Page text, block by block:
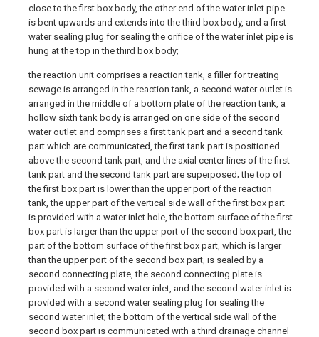
close to the first box body, the other end of the water inlet pipe
is bent upwards and extends into the third box body, and a first
water sealing plug for sealing the orifice of the water inlet pipe is
hung at the top in the third box body;
the reaction unit comprises a reaction tank, a filler for treating
sewage is arranged in the reaction tank, a second water outlet is
arranged in the middle of a bottom plate of the reaction tank, a
hollow sixth tank body is arranged on one side of the second
water outlet and comprises a first tank part and a second tank
part which are communicated, the first tank part is positioned
above the second tank part, and the axial center lines of the first
tank part and the second tank part are superposed; the top of
the first box part is lower than the upper port of the reaction
tank, the upper part of the vertical side wall of the first box part
is provided with a water inlet hole, the bottom surface of the first
box part is larger than the upper port of the second box part, the
part of the bottom surface of the first box part, which is larger
than the upper port of the second box part, is sealed by a
second connecting plate, the second connecting plate is
provided with a second water inlet, and the second water inlet is
provided with a second water sealing plug for sealing the
second water inlet; the bottom of the vertical side wall of the
second box part is communicated with a third drainage channel